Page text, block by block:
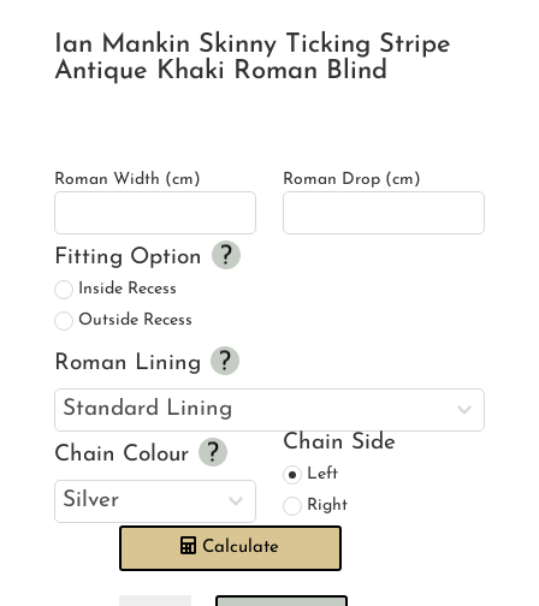
Ian Mankin Skinny Ticking Stripe
Antique Khaki Roman Blind
Roman Width (cm) Roman Drop (cm)
Fitting Option
Inside Recess
Outside Recess
Roman Lining
Chain Colour
Chain Side
Left
Right
Calculate